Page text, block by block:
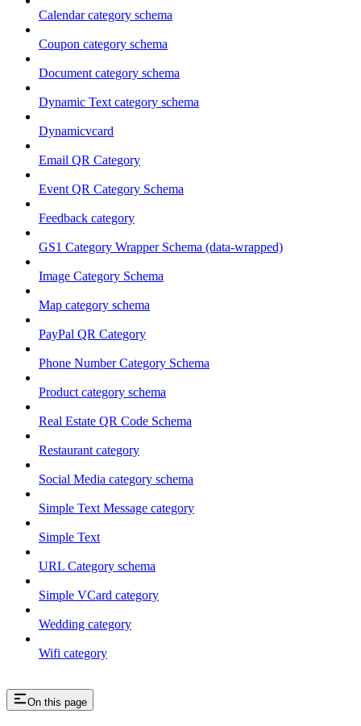
Calendar category schema
Coupon category schema
Document category schema
Dynamic Text category schema
Dynamicvcard
Email QR Category
Event QR Category Schema
Feedback category
GS1 Category Wrapper Schema (data-wrapped)
Image Category Schema
Map category schema
PayPal QR Category
Phone Number Category Schema
Product category schema
Real Estate QR Code Schema
Restaurant category
Social Media category schema
Simple Text Message category
Simple Text
URL Category schema
Simple VCard category
Wedding category
Wifi category
On this page